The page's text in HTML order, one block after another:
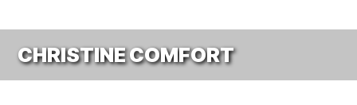
CHRISTINE COMFORT